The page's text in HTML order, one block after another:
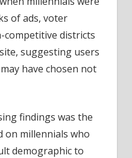
of ads, voter
districts
suggesting users
have chosen not
findings was the
on millennials who
demographic to